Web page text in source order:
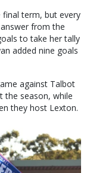
term, but every
from the
to take her tally
added nine goals
against Talbot
the season, while
they host Lexton.